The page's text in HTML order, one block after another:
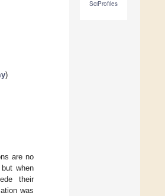
SciProfiles
)
are no
when
their
was